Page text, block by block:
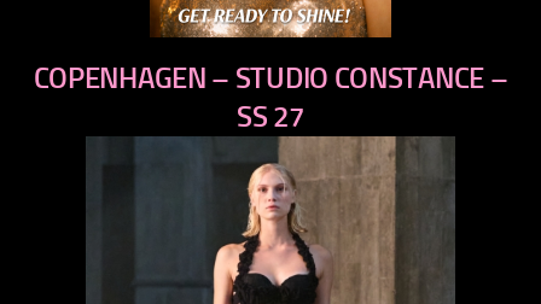
COPENHAGEN – STUDIO CONSTANCE –
SS 27